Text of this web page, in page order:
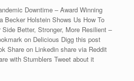
Downtime – Award Winning
Becker Holstein Shows Us How To
Better, Stronger, More Resilient –
on Delicious Digg this post
Share on Linkedin share via Reddit
with Stumblers Tweet about it